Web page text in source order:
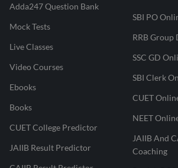
Adda247 Question Bank
Mock Tests
Live Classes
Video Courses
Ebooks
Books
CUET College Predictor
JAIIB Result Predictor
SBI PO
RRB Group
SSC GD
SBI Clerk
CUET
NEET
JAIIB And
Coaching